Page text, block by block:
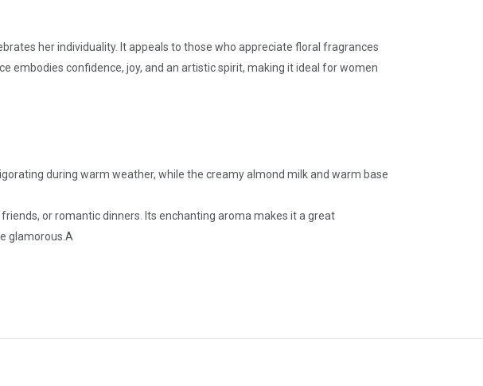
her individuality. It appeals to those who appreciate floral fragrances
confidence, joy, and an artistic spirit, making it ideal for women
during warm weather, while the creamy almond milk and warm base
or romantic dinners. Its enchanting aroma makes it a great
glamorous.A